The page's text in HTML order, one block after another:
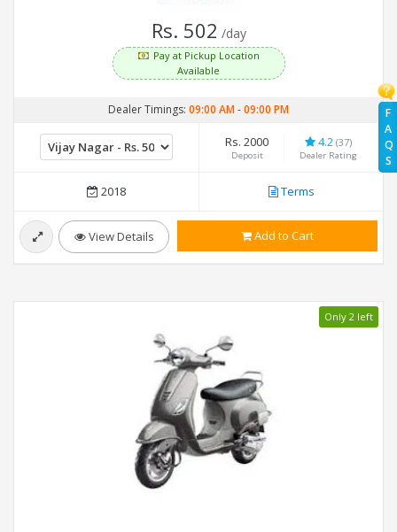
F
A
Q
S
Rs. 502 /day
Pay at Pickup Location
Available
Dealer Timings: 09:00 AM-09:00 PM
Rs. 2000
Deposit
4.2 (37)
Dealer Rating
2018 Terms
View Details Add to Cart
Only 2 left